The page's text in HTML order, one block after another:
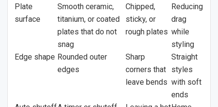
Plate
surface
Smooth ceramic,
titanium, or coated
plates that do not
snag
Chipped,
sticky, or
rough plates
Reducing
drag
while
styling
Edge shape Rounded outer
edges
Sharp
corners that
leave bends
Straight
styles
with soft
ends